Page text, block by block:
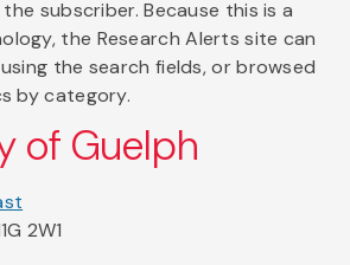
subscriber. Because this is a
the Research Alerts site can
the search fields, or browsed
by category.
of Guelph
2W1